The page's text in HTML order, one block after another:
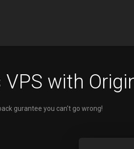
with
gurantee you can't go wrong!